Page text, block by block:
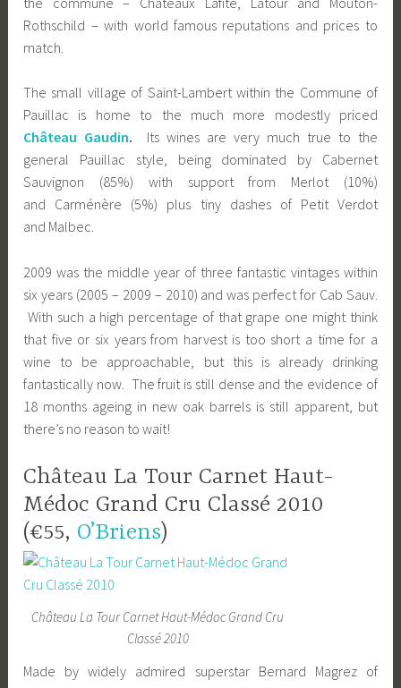
Rothschild – with world famous reputations and prices to
match.
The small village of Saint-Lambert within the Commune of
Pauillac is home to the much more modestly priced
Château Gaudin. Its wines are very much true to the
general Pauillac style, being dominated by Cabernet
Sauvignon (85%) with support from Merlot (10%)
and Carménère (5%) plus tiny dashes of Petit Verdot
and Malbec.
2009 was the middle year of three fantastic vintages within
six years (2005 – 2009 – 2010) and was perfect for Cab Sauv.
With such a high percentage of that grape one might think
that five or six years from harvest is too short a time for a
wine to be approachable, but this is already drinking
fantastically now. The fruit is still dense and the evidence of
18 months ageing in new oak barrels is still apparent, but
there’s no reason to wait!
Château La Tour Carnet Haut-
Médoc Grand Cru Classé 2010
(€55, O’Briens)
Château La Tour Carnet Haut-Médoc Grand Cru
Classé 2010
Made by widely admired superstar Bernard Magrez of